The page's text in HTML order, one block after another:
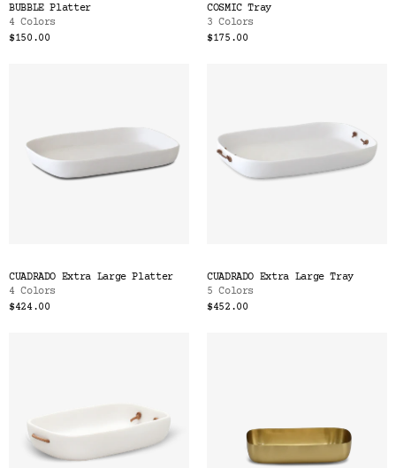
BUBBLE Platter
4 Colors
$150.00
COSMIC Tray
3 Colors
$175.00
CUADRADO Extra Large Platter
4 Colors
$424.00
CUADRADO Extra Large Tray
5 Colors
$452.00